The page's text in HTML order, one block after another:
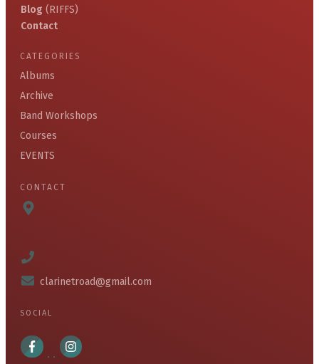
Blog (RIFFS)
Contact
CATEGORIES
Albums
Archive
Band Workshops
Courses
EVENTS
CONTACT
clarinetroad@gmail.com
SOCIAL